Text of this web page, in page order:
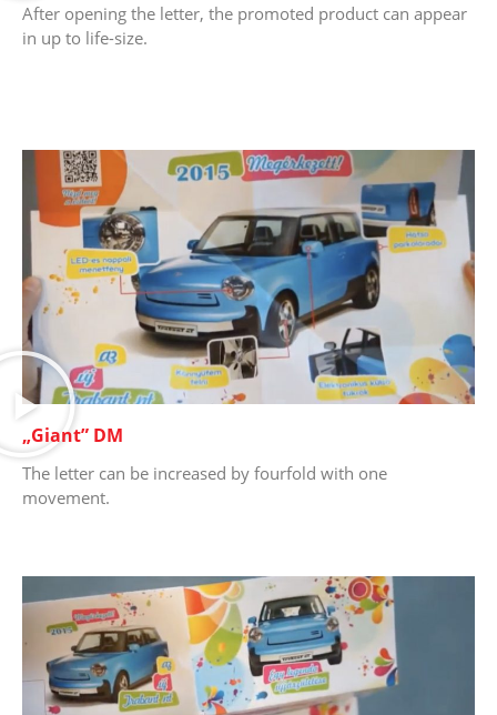
After opening the letter, the promoted product can appear
in up to life-size.
„Giant” DM
The letter can be increased by fourfold with one
movement.